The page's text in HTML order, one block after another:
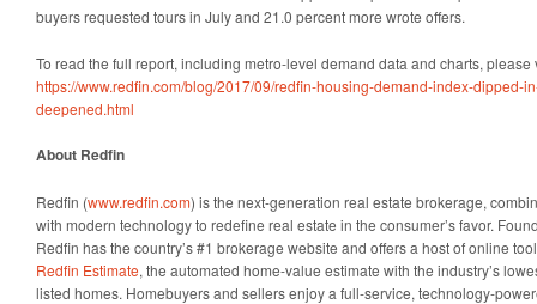
buyers requested tours in July and 21.0 percent more wrote offers.
To read the full report, including metro-level demand data and charts, please
https://www.redfin.com/blog/2017/09/redfin-housing-demand-index-dipped-
deepened.html
About Redfin
Redfin (www.redfin.com) is the next-generation real estate brokerage,
with modern technology to redefine real estate in the consumer’s favor.
Redfin has the country’s #1 brokerage website and offers a host of online
Redfin Estimate, the automated home-value estimate with the industry’s
listed homes. Homebuyers and sellers enjoy a full-service, technology-